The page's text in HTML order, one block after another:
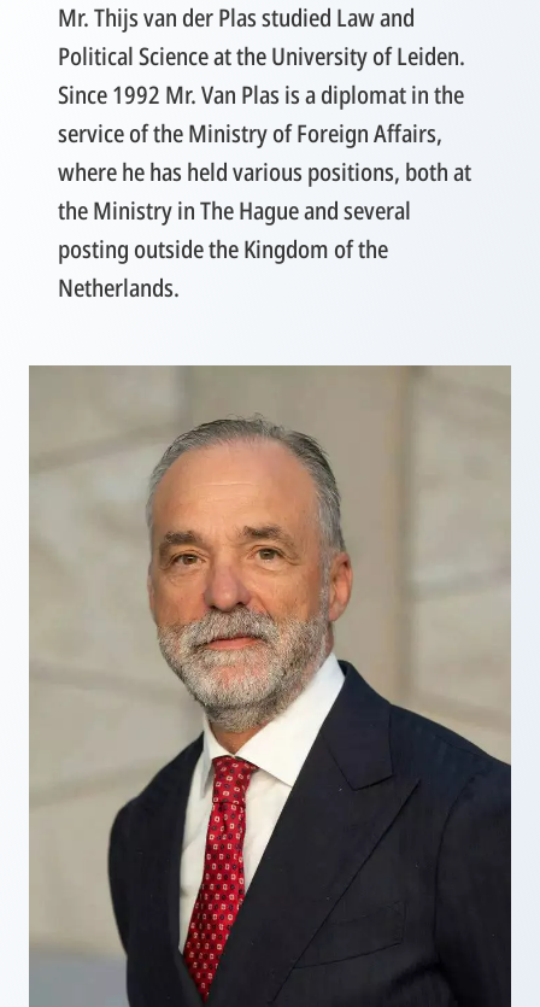
Mr. Thijs van der Plas studied Law and
Political Science at the University of Leiden.
Since 1992 Mr. Van Plas is a diplomat in the
service of the Ministry of Foreign Affairs,
where he has held various positions, both at
the Ministry in The Hague and several
posting outside the Kingdom of the
Netherlands.